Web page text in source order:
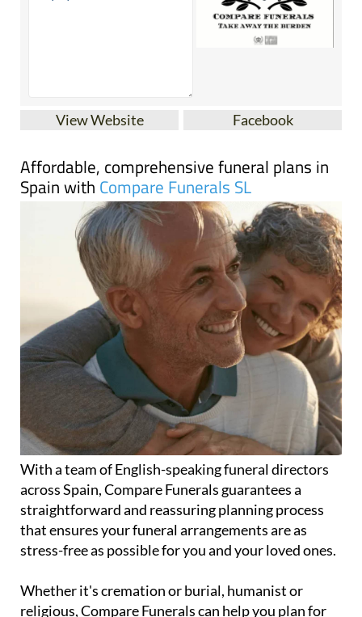
Spain with Compare Funerals SL
With a team of English-speaking funeral directors
across Spain, Compare Funerals guarantees a
straightforward and reassuring planning process
that ensures your funeral arrangements are as
stress-free as possible for you and your loved ones.
Whether it's cremation or burial, humanist or
religious, Compare Funerals can help you plan for
the funeral you want in Spain.